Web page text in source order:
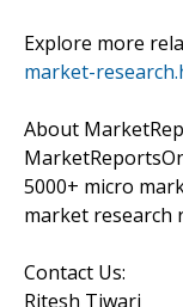
Explore more
market-
About
5000+ micro
market research
Contact Us:
Ritesh Tiwari